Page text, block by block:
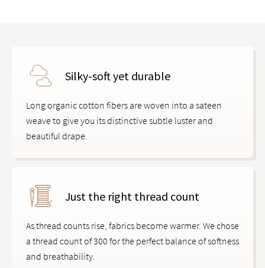
Silky-soft yet durable
Long organic cotton fibers are woven into a sateen
weave to give you its distinctive subtle luster and
beautiful drape.
Just the right thread count
As thread counts rise, fabrics become warmer. We chose
a thread count of 300 for the perfect balance of softness
and breathability.